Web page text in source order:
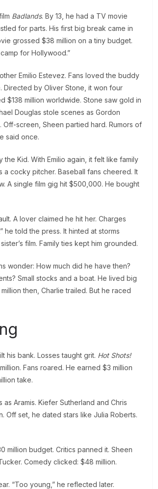
Badlands. By 13, he had a TV movie
for parts. His first big break came in
grossed $38 million on a tiny budget.
for Hollywood.”
Emilio Estevez. Fans loved the buddy
Directed by Oliver Stone, it won four
$138 million worldwide. Stone saw gold in
Douglas stole scenes as Gordon
Off-screen, Sheen partied hard. Rumors of
said once.
the Kid. With Emilio again, it felt like family
a cocky pitcher. Baseball fans cheered. It
A single film gig hit $500,000. He bought
A lover claimed he hit her. Charges
told the press. It hinted at storms
film. Family ties kept him grounded.
wonder: How much did he have then?
Small stocks and a boat. He lived big
then, Charlie trailed. But he raced
his bank. Losses taught grit. Hot Shots!
Fans roared. He earned $3 million
take.
as Aramis. Kiefer Sutherland and Chris
Off set, he dated stars like Julia Roberts.
million budget. Critics panned it. Sheen
Comedy clicked: $48 million.
“Too young,” he reflected later.